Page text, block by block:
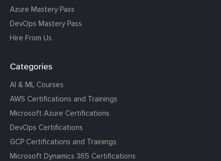
Azure Mastery Pass
DevOps Mastery Pass
Hire From Us
Categories
AI & ML Courses
AWS Certifications and Trainings
Microsoft Azure Certifications
DevOps Certifications
GCP Certifications and Trainings
Microsoft Dynamics 365 Certifications